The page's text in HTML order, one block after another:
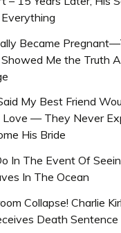
Became
Me the Truth
My Best Friend
Love — They Never
His Bride
In The Event Of
In The Ocean
Collapse! Charlie
Death Sentence